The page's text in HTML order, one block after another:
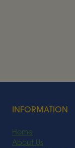
Read More
INFORMATION
Home
About Us